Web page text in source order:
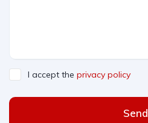
I accept the privacy policy
Send